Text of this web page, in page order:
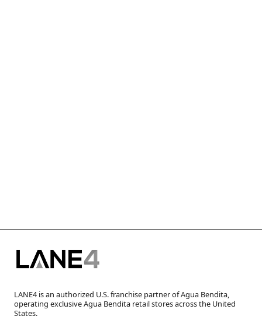
LANE4 is an authorized U.S. franchise partner of Agua Bendita,
operating exclusive Agua Bendita retail stores across the United
States.